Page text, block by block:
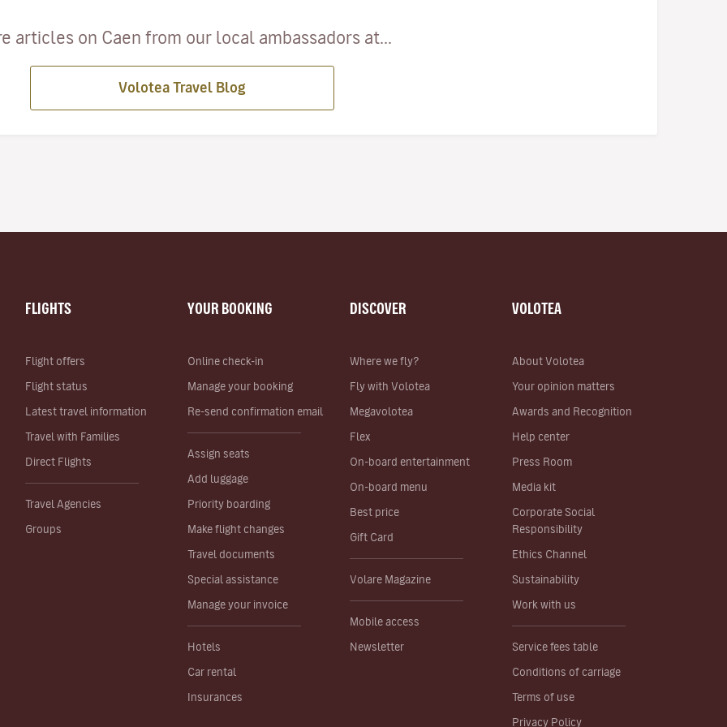
articles on Caen from our local ambassadors at...
Volotea Travel Blog
FLIGHTS
Flight offers
Flight status
Latest travel information
Travel with Families
Direct Flights
Travel Agencies
Groups
YOUR BOOKING
Online check-in
Manage your booking
Re-send confirmation email
Assign seats
Add luggage
Priority boarding
Make flight changes
Travel documents
Special assistance
Manage your invoice
Hotels
Car rental
Insurances
DISCOVER
Where we fly?
Fly with Volotea
Megavolotea
Flex
On-board entertainment
On-board menu
Best price
Gift Card
Volare Magazine
Mobile access
Newsletter
VOLOTEA
About Volotea
Your opinion matters
Awards and Recognition
Help center
Press Room
Media kit
Corporate Social
Responsibility
Ethics Channel
Sustainability
Work with us
Service fees table
Conditions of carriage
Terms of use
Privacy Policy